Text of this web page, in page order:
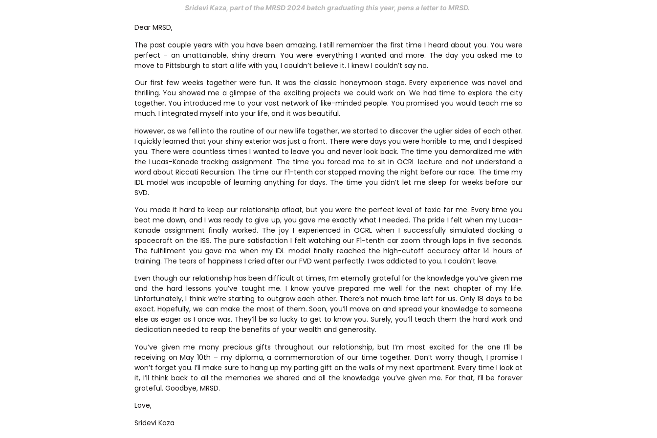
Sridevi Kaza, part of the MRSD 2024 batch graduating this year, pens a letter to MRSD.
Dear MRSD,
The past couple years with you have been amazing. I still remember the first time I heard about you. You were
perfect – an unattainable, shiny dream. You were everything I wanted and more. The day you asked me to
move to Pittsburgh to start a life with you, I couldn’t believe it. I knew I couldn’t say no.
Our first few weeks together were fun. It was the classic honeymoon stage. Every experience was novel and
thrilling. You showed me a glimpse of the exciting projects we could work on. We had time to explore the city
together. You introduced me to your vast network of like-minded people. You promised you would teach me so
much. I integrated myself into your life, and it was beautiful.
However, as we fell into the routine of our new life together, we started to discover the uglier sides of each other.
I quickly learned that your shiny exterior was just a front. There were days you were horrible to me, and I despised
you. There were countless times I wanted to leave you and never look back. The time you demoralized me with
the Lucas-Kanade tracking assignment. The time you forced me to sit in OCRL lecture and not understand a
word about Riccati Recursion. The time our F1-tenth car stopped moving the night before our race. The time my
IDL model was incapable of learning anything for days. The time you didn’t let me sleep for weeks before our
SVD.
You made it hard to keep our relationship afloat, but you were the perfect level of toxic for me. Every time you
beat me down, and I was ready to give up, you gave me exactly what I needed. The pride I felt when my Lucas-
Kanade assignment finally worked. The joy I experienced in OCRL when I successfully simulated docking a
spacecraft on the ISS. The pure satisfaction I felt watching our F1-tenth car zoom through laps in five seconds.
The fulfillment you gave me when my IDL model finally reached the high-cutoff accuracy after 14 hours of
training. The tears of happiness I cried after our FVD went perfectly. I was addicted to you. I couldn’t leave.
Even though our relationship has been difficult at times, I’m eternally grateful for the knowledge you’ve given me
and the hard lessons you’ve taught me. I know you’ve prepared me well for the next chapter of my life.
Unfortunately, I think we’re starting to outgrow each other. There’s not much time left for us. Only 18 days to be
exact. Hopefully, we can make the most of them. Soon, you’ll move on and spread your knowledge to someone
else as eager as I once was. They’ll be so lucky to get to know you. Surely, you’ll teach them the hard work and
dedication needed to reap the benefits of your wealth and generosity.
You’ve given me many precious gifts throughout our relationship, but I’m most excited for the one I’ll be
receiving on May 10th – my diploma, a commemoration of our time together. Don’t worry though, I promise I
won’t forget you. I’ll make sure to hang up my parting gift on the walls of my next apartment. Every time I look at
it, I’ll think back to all the memories we shared and all the knowledge you’ve given me. For that, I’ll be forever
grateful. Goodbye, MRSD.
Love,
Sridevi Kaza